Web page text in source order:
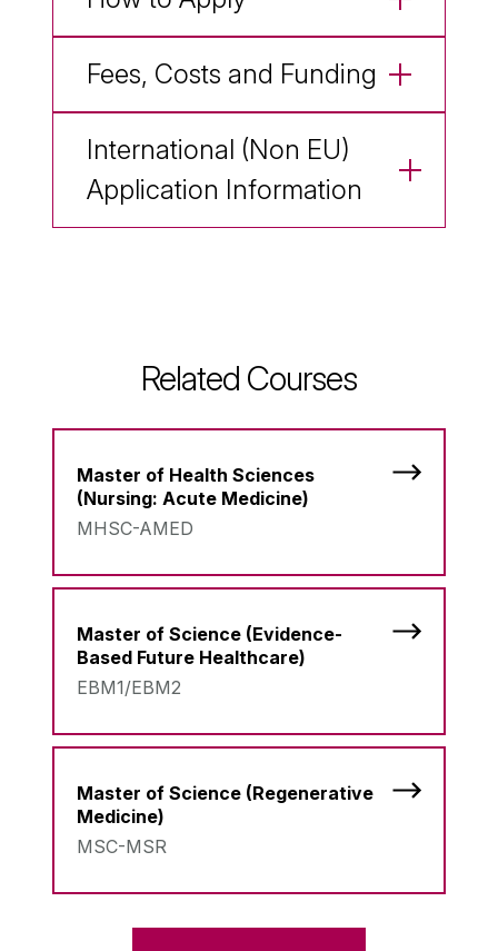
Fees, Costs and Funding
International (Non EU)
Application Information
Related Courses
Master of Health Sciences
(Nursing: Acute Medicine)
MHSC-AMED
Master of Science (Evidence-
Based Future Healthcare)
EBM1/EBM2
Master of Science (Regenerative
Medicine)
MSC-MSR